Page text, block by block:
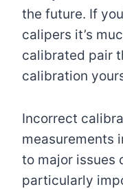
the future. If
calipers it’s
calibrated pair
calibration
Incorrect
measurements
to major issues
particularly